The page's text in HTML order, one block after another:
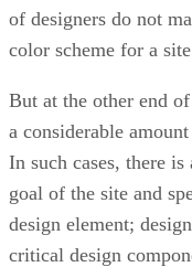
of designers do not
color scheme for a
But at the other end
a considerable
In such cases, there
goal of the site and
design element;
critical design